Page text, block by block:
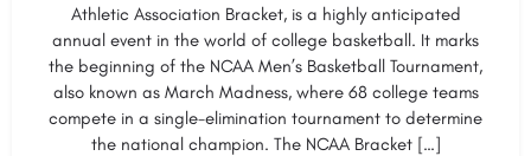
Athletic Association Bracket, is a highly anticipated
annual event in the world of college basketball. It marks
the beginning of the NCAA Men’s Basketball Tournament,
also known as March Madness, where 68 college teams
compete in a single-elimination tournament to determine
the national champion. The NCAA Bracket […]